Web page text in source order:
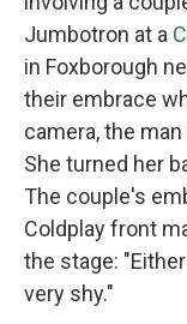
Jumbotron at a
in Foxborough
their embrace
camera, the
She turned her
The couple's
Coldplay front
the stage:
very shy."